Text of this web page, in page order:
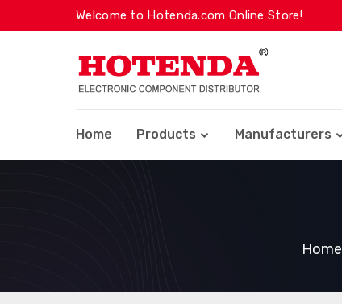
Welcome to Hotenda.com Online Store!
Home Products Manufacturers
Home